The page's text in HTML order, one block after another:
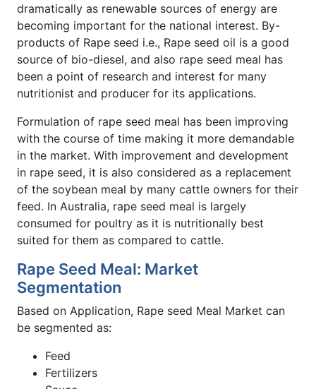
dramatically as renewable sources of energy are
becoming important for the national interest. By-
products of Rape seed i.e., Rape seed oil is a good
source of bio-diesel, and also rape seed meal has
been a point of research and interest for many
nutritionist and producer for its applications.
Formulation of rape seed meal has been improving
with the course of time making it more demandable
in the market. With improvement and development
in rape seed, it is also considered as a replacement
of the soybean meal by many cattle owners for their
feed. In Australia, rape seed meal is largely
consumed for poultry as it is nutritionally best
suited for them as compared to cattle.
Rape Seed Meal: Market
Segmentation
Based on Application, Rape seed Meal Market can
be segmented as:
Feed
Fertilizers